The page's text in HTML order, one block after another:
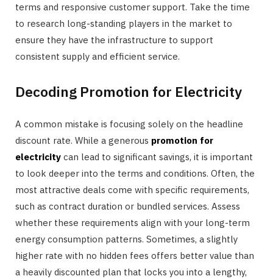
terms and responsive customer support. Take the time
to research long-standing players in the market to
ensure they have the infrastructure to support
consistent supply and efficient service.
Decoding Promotion for Electricity
A common mistake is focusing solely on the headline
discount rate. While a generous promotion for
electricity can lead to significant savings, it is important
to look deeper into the terms and conditions. Often, the
most attractive deals come with specific requirements,
such as contract duration or bundled services. Assess
whether these requirements align with your long-term
energy consumption patterns. Sometimes, a slightly
higher rate with no hidden fees offers better value than
a heavily discounted plan that locks you into a lengthy,